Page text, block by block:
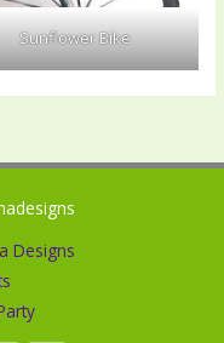
Sunflower Bike
Designs